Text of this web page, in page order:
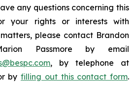
any questions concerning this
your rights or interests with
please contact Brandon
Passmore by email
, by telephone at
by filling out this contact form.